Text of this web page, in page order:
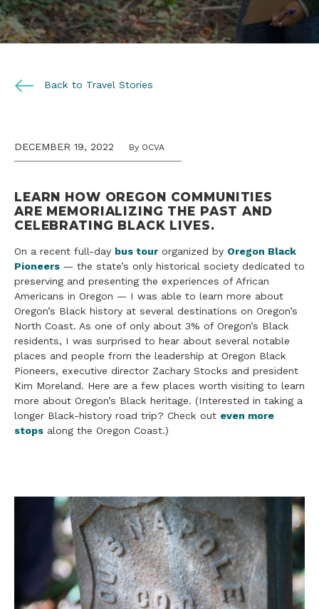
Back to Travel Stories
DECEMBER 19, 2022 By OCVA
LEARN HOW OREGON COMMUNITIES
ARE MEMORIALIZING THE PAST AND
CELEBRATING BLACK LIVES.
On a recent full-day bus tour organized by Oregon Black
Pioneers — the state’s only historical society dedicated to
preserving and presenting the experiences of African
Americans in Oregon — I was able to learn more about
Oregon’s Black history at several destinations on Oregon’s
North Coast. As one of only about 3% of Oregon’s Black
residents, I was surprised to hear about several notable
places and people from the leadership at Oregon Black
Pioneers, executive director Zachary Stocks and president
Kim Moreland. Here are a few places worth visiting to learn
more about Oregon’s Black heritage. (Interested in taking a
longer Black-history road trip? Check out even more
stops along the Oregon Coast.)